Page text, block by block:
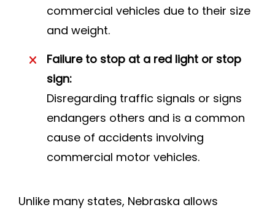
commercial vehicles due to their size
and weight.
Failure to stop at a red light or stop
sign:
Disregarding traffic signals or signs
endangers others and is a common
cause of accidents involving
commercial motor vehicles.
Unlike many states, Nebraska allows